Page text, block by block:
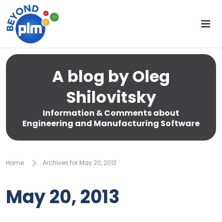
A blog by Oleg
Shilovitsky
Information & Comments about
Engineering and Manufacturing Software
Home Archives for May 20, 2013
May 20, 2013